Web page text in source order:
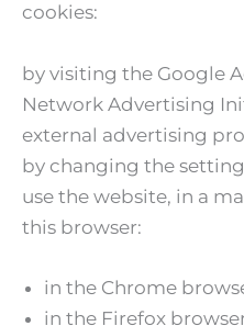
cookies:
by visiting the Google
Network Advertising
external advertising
by changing the
use the website, in a
this browser:
in the Chrome
in the Firefox